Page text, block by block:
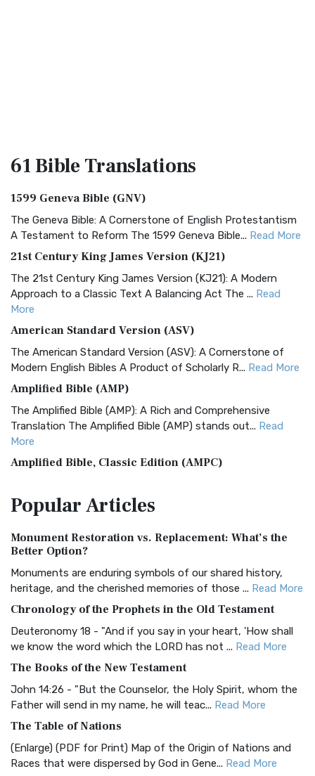
61 BibleTranslations
1599 Geneva Bible (GNV)
The Geneva Bible: A Cornerstone of English Protestantism
A Testament to Reform The 1599 Geneva Bible... Read More
21st Century King James Version (KJ21)
The 21st Century King James Version (KJ21): A Modern
Approach to a Classic Text A Balancing Act The ... Read
More
American Standard Version (ASV)
The American Standard Version (ASV): A Cornerstone of
Modern English Bibles A Product of Scholarly R... Read More
Amplified Bible (AMP)
The Amplified Bible (AMP): A Rich and Comprehensive
Translation The Amplified Bible (AMP) stands out... Read
More
Amplified Bible, Classic Edition (AMPC)
Treasure The Amplified Bible, Classic Editio...
The Authorized (King James) Version (AKJV): A Timeless
Classic The Authorized King James Version (AK...
BRG Bible (BRG)
Visual Experience The BRG Bible, an acronym...Read More
Christian Standard Bible (CSB)
and Readability The Christian Standard Bib...
Common English Bible (CEB)
Everyone The Common English Bible (CEB) is a conte...
More
Complete Jewish Bible (CJB)
PopularArticles
Monument Restoration vs. Replacement: What’s the
Better Option?
Monuments are enduring symbols of our shared history,
heritage, and the cherished memories of those ... Read More
Chronology of the Prophets in the Old Testament
Deuteronomy 18 - "And if you say in your heart, 'How shall
we know the word which the LORD has not ... Read More
The Books of the New Testament
John 14:26 - "But the Counselor, the Holy Spirit, whom the
Father will send in my name, he will teac... Read More
The Table of Nations
(Enlarge) (PDF for Print) Map of the Origin of Nations and
Races that were dispersed by God in Gene... Read More